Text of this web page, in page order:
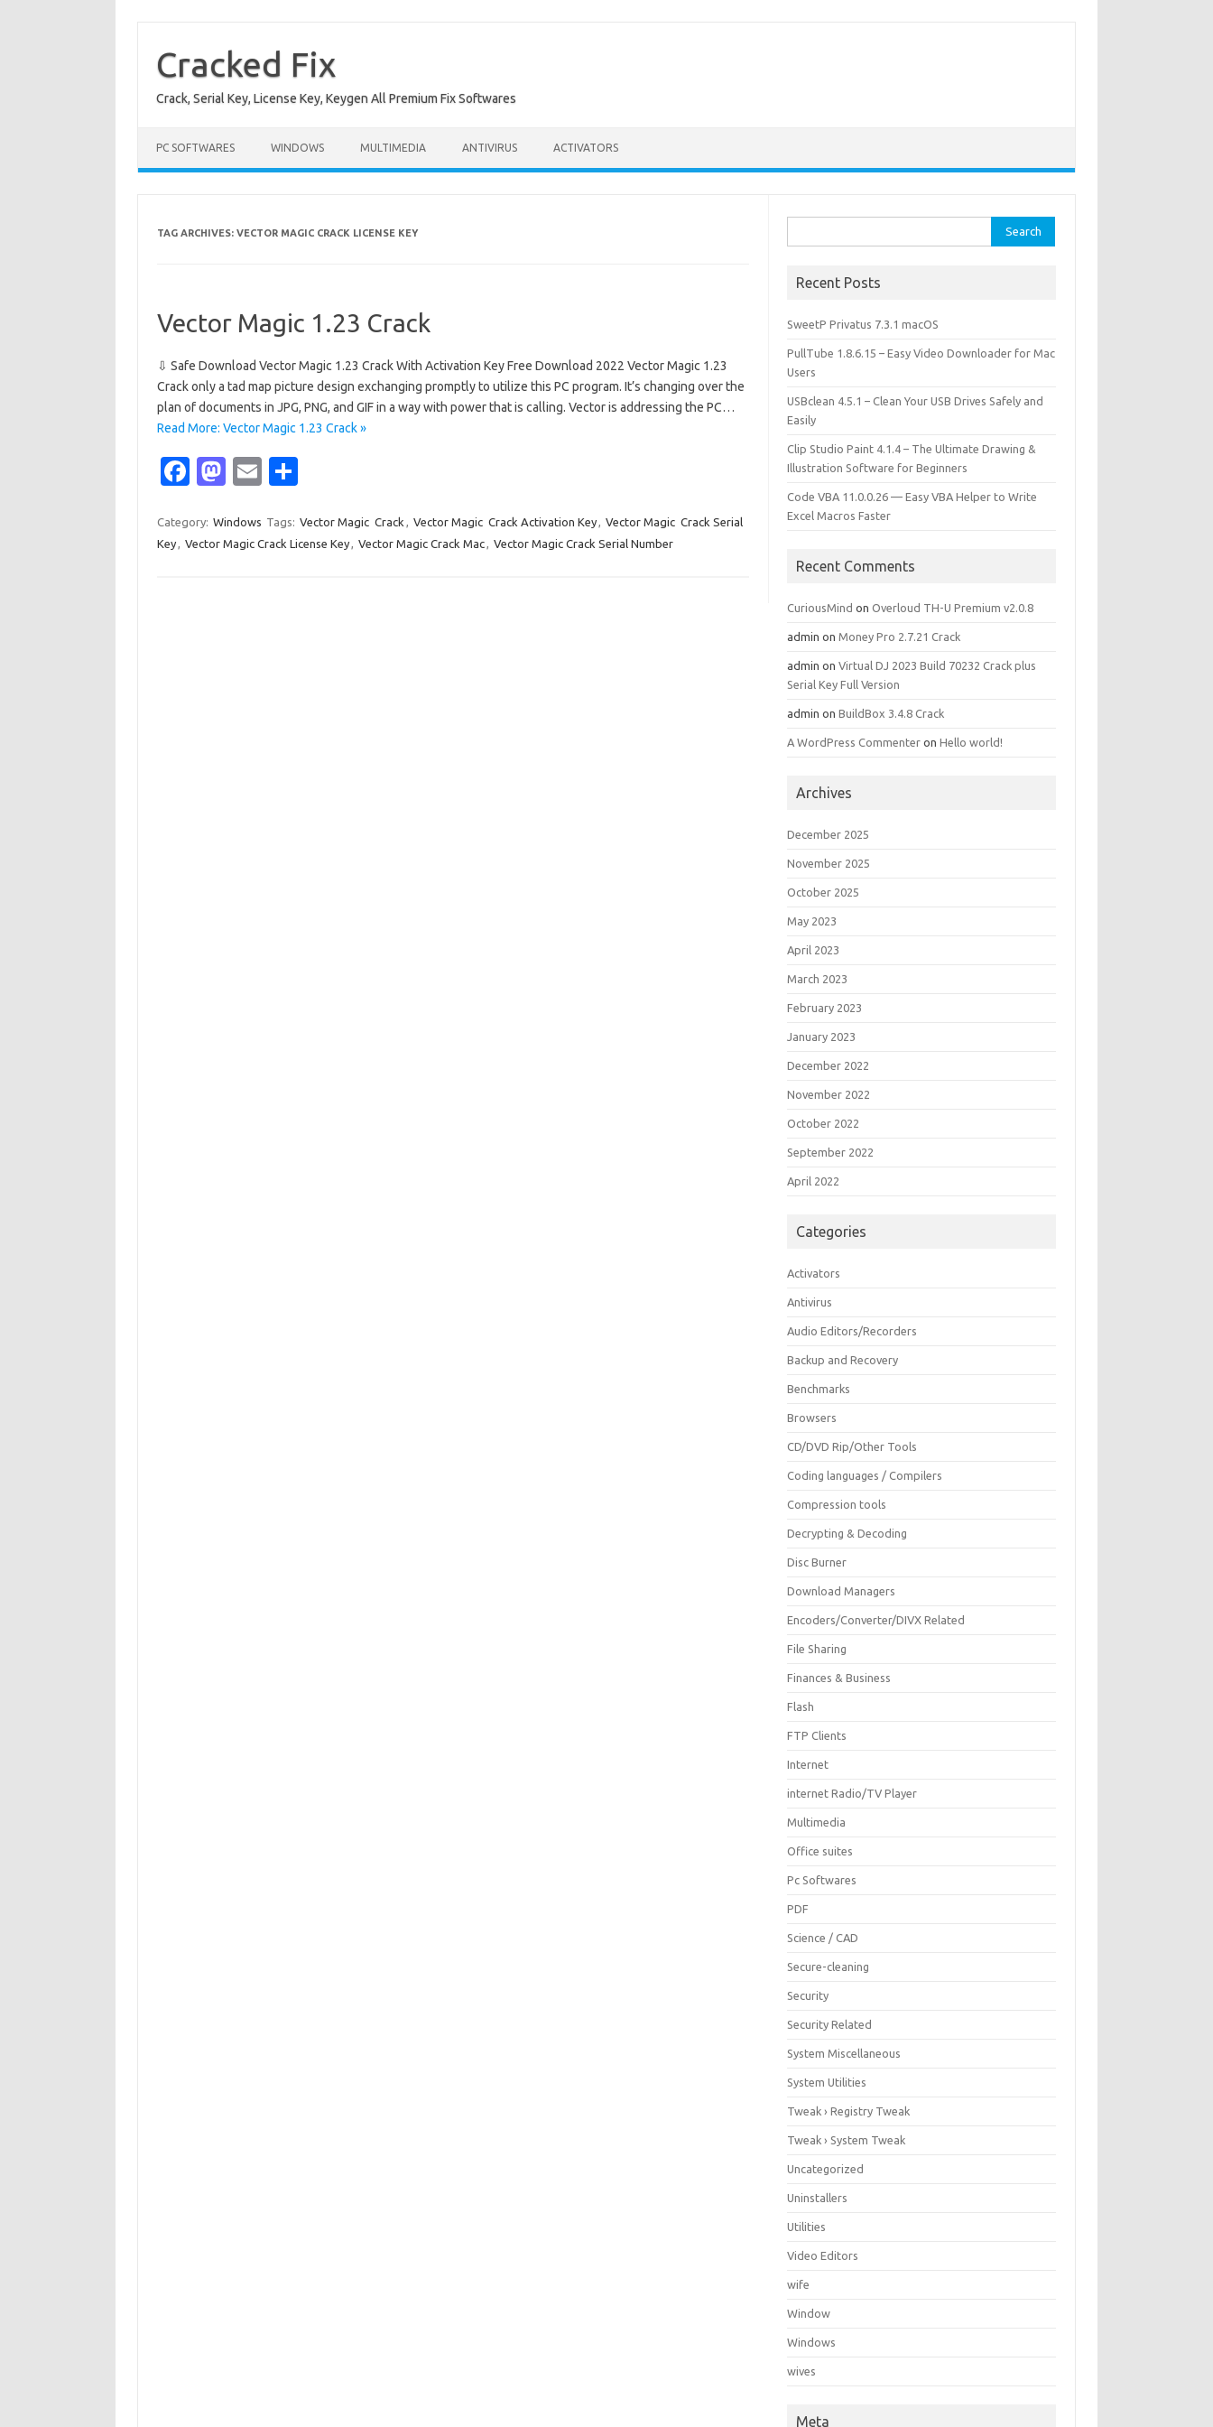
content
Cracked Fix
Crack, Serial Key, License Key, Keygen All Premium Fix Softwares
PC SOFTWARES WINDOWS MULTIMEDIA ANTIVIRUS ACTIVATORS
TAG ARCHIVES: VECTOR MAGIC CRACK LICENSE KEY
Vector Magic 1.23 Crack
⇩ Safe Download Vector Magic 1.23 Crack With Activation Key Free Download 2022 Vector Magic 1.23
Crack only a tad map picture design exchanging promptly to utilize this PC program. It’s changing over the
plan of documents in JPG, PNG, and GIF in a way with power that is calling. Vector is addressing the PC…
Read More: Vector Magic 1.23 Crack »
Fa
e
b
M
t
o
E
ail ar
e
Category: Windows Tags: Vector Magic Crack , Vector Magic Crack Activation Key, Vector Magic Crack Serial
Key, Vector Magic Crack License Key, Vector Magic Crack Mac, Vector Magic Crack Serial Number
for:
Recent Posts
SweetP Privatus 7.3.1 macOS
PullTube 1.8.6.15 – Easy Video Downloader for Mac
Users
USBclean 4.5.1 – Clean Your USB Drives Safely and
Easily
Clip Studio Paint 4.1.4 – The Ultimate Drawing &
Illustration Software for Beginners
Code VBA 11.0.0.26 — Easy VBA Helper to Write
Excel Macros Faster
Recent Comments
CuriousMind onOverloud TH-U Premium v2.0.8
admin onMoney Pro 2.7.21 Crack
admin onVirtual DJ 2023 Build 70232 Crack plus
Serial Key Full Version
admin onBuildBox 3.4.8 Crack
A WordPress Commenter onHello world!
Archives
December 2025
November 2025
October 2025
May 2023
April 2023
March 2023
February 2023
January 2023
December 2022
November 2022
October 2022
September 2022
April 2022
Categories
Activators
Antivirus
Audio Editors/Recorders
Backup and Recovery
Benchmarks
Browsers
CD/DVD Rip/Other Tools
Coding languages / Compilers
Compression tools
Decrypting & Decoding
Disc Burner
Download Managers
Encoders/Converter/DIVX Related
File Sharing
Finances & Business
Flash
FTP Clients
Internet
internet Radio/TV Player
Multimedia
Office suites
Pc Softwares
PDF
Science / CAD
Secure-cleaning
Security
Security Related
System Miscellaneous
System Utilities
Tweak › Registry Tweak
Tweak › System Tweak
Uncategorized
Uninstallers
Utilities
Video Editors
wife
Window
Windows
wives
Meta